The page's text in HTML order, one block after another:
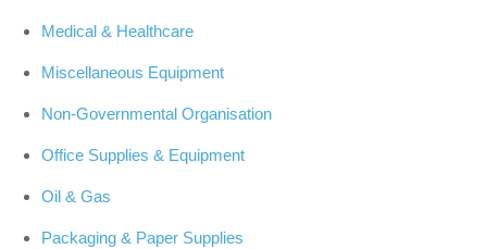
Medical & Healthcare
Miscellaneous Equipment
Non-Governmental Organisation
Office Supplies & Equipment
Oil & Gas
Packaging & Paper Supplies